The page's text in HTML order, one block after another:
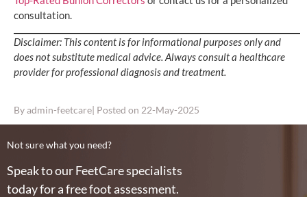
consultation.
Disclaimer: This content is for informational purposes only and
does not substitute medical advice. Always consult a healthcare
provider for professional diagnosis and treatment.
Byadmin-feetcare| Posted on 22-May-2025
Not sure what you need?
Speak to our FeetCare specialists
today for a free foot assessment.